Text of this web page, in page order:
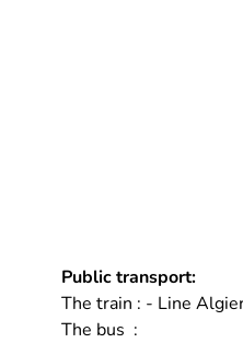
Public transport:
The train : - Line
The bus :